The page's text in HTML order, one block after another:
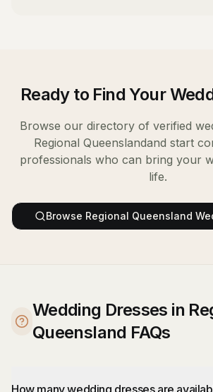
Ready to Find Your
Browse our directory of verified
Regional Queenslandand start
professionals who can bring your
life.
Browse Regional Queensland
Wedding Dresses in
Queensland FAQs
How many wedding dresses are